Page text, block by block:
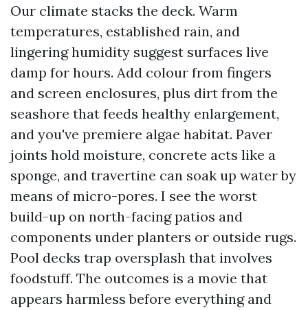
Our climate stacks the deck. Warm
temperatures, established rain, and
lingering humidity suggest surfaces live
damp for hours. Add colour from fingers
and screen enclosures, plus dirt from the
seashore that feeds healthy enlargement,
and you've premiere algae habitat. Paver
joints hold moisture, concrete acts like a
sponge, and travertine can soak up water by
means of micro-pores. I see the worst
build-up on north-facing patios and
components under planters or outside rugs.
Pool decks trap oversplash that involves
foodstuff. The outcomes is a movie that
appears harmless before everything and